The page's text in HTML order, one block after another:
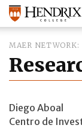
MAER NETWORK
Diego Aboal
Centro de